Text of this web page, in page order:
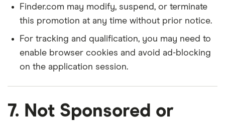
Finder.com may modify, suspend, or terminate
this promotion at any time without prior notice.
For tracking and qualification, you may need to
enable browser cookies and avoid ad-blocking
on the application session.
7. Not Sponsored or